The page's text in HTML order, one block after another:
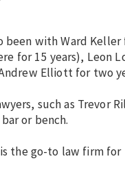
been with Ward
for 15 years), Leon
Elliott for two
such as Trevor
or bench.
the go-to law firm